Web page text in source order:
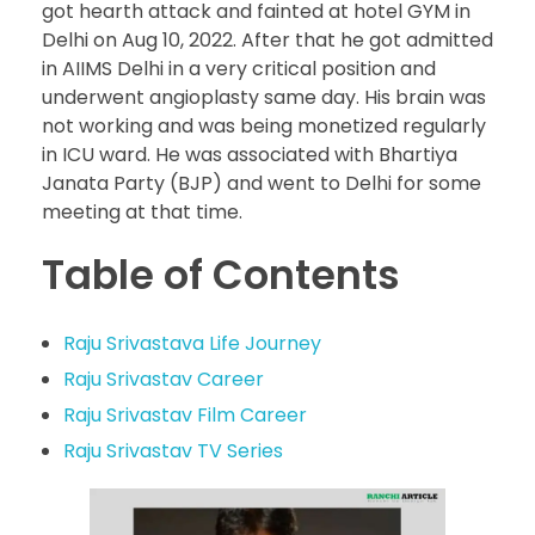
got hearth attack and fainted at hotel GYM in
Delhi on Aug 10, 2022. After that he got admitted
in AIIMS Delhi in a very critical position and
underwent angioplasty same day. His brain was
not working and was being monetized regularly
in ICU ward. He was associated with Bhartiya
Janata Party (BJP) and went to Delhi for some
meeting at that time.
Table of Contents
Raju Srivastava Life Journey
Raju Srivastav Career
Raju Srivastav Film Career
Raju Srivastav TV Series